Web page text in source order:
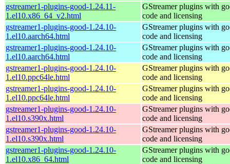
gstreamer1-plugins-good-1.24.11-
1.el10.x86_64_v2.html
GStreamer plugins with
code and licensing
gstreamer1-plugins-good-1.24.10-
1.el10.aarch64.html
GStreamer plugins with
code and licensing
gstreamer1-plugins-good-1.24.10-
1.el10.aarch64.html
GStreamer plugins with
code and licensing
gstreamer1-plugins-good-1.24.10-
1.el10.ppc64le.html
GStreamer plugins with
code and licensing
gstreamer1-plugins-good-1.24.10-
1.el10.ppc64le.html
GStreamer plugins with
code and licensing
gstreamer1-plugins-good-1.24.10-
1.el10.s390x.html
GStreamer plugins with
code and licensing
gstreamer1-plugins-good-1.24.10-
1.el10.s390x.html
GStreamer plugins with
code and licensing
gstreamer1-plugins-good-1.24.10-
1.el10.x86_64.html
GStreamer plugins with
code and licensing